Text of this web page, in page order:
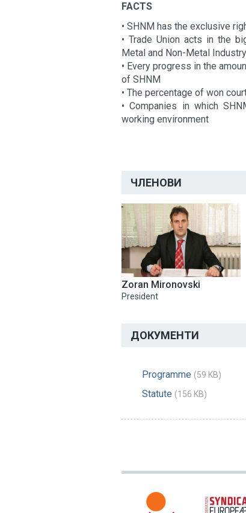
FACTS
• SHNM has the exclusive
• Trade Union acts in the
Metal and Non-Metal
• Every progress in the
of SHNM
• The percentage of won
• Companies in which
working environment
ЧЛЕНОВИ
Zoran Mironovski
President
ДОКУМЕНТИ
Programme (59 KB)
Statute (156 KB)